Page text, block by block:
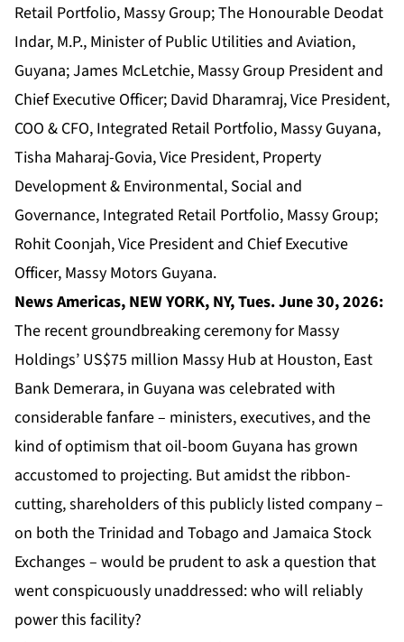
Retail Portfolio, Massy Group; The Honourable Deodat
Indar, M.P., Minister of Public Utilities and Aviation,
Guyana; James McLetchie, Massy Group President and
Chief Executive Officer; David Dharamraj, Vice President,
COO & CFO, Integrated Retail Portfolio, Massy Guyana,
Tisha Maharaj-Govia, Vice President, Property
Development & Environmental, Social and
Governance, Integrated Retail Portfolio, Massy Group;
Rohit Coonjah, Vice President and Chief Executive
Officer, Massy Motors Guyana.
News Americas, NEW YORK, NY, Tues. June 30, 2026:
The recent groundbreaking ceremony for Massy
Holdings’ US$75 million Massy Hub at Houston, East
Bank Demerara, in Guyana was celebrated with
considerable fanfare – ministers, executives, and the
kind of optimism that oil-boom Guyana has grown
accustomed to projecting. But amidst the ribbon-
cutting, shareholders of this publicly listed company –
on both the Trinidad and Tobago and Jamaica Stock
Exchanges – would be prudent to ask a question that
went conspicuously unaddressed: who will reliably
power this facility?